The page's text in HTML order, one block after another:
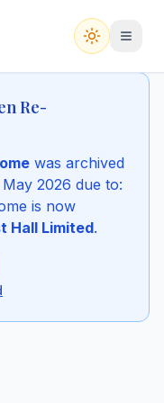
Switch to
Re-
was archived
2026 due to:
is now
Hall Limited.